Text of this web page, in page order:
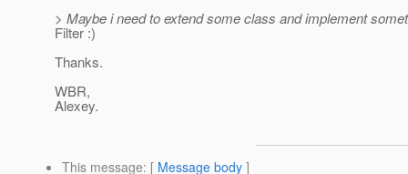
> Maybe i need to extend some class and implement
Filter :)
Thanks.
WBR,
Alexey.
This message: [ Message body ]